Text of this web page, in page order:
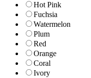
Hot Pink
Fuchsia
Watermelon
Plum
Red
Orange
Coral
Ivory